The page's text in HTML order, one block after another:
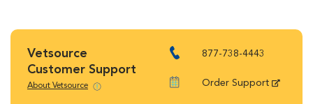
Vetsource
Customer Support
About Vetsource
877-738-4443
Order Support